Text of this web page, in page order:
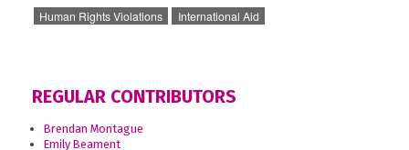
Human Rights Violations International Aid
REGULAR CONTRIBUTORS
Brendan Montague
Emily Beament